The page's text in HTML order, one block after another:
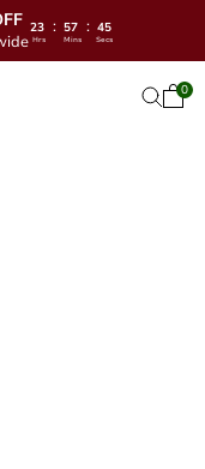
23 : 57 : 44
Hrs Mins Secs
Open0